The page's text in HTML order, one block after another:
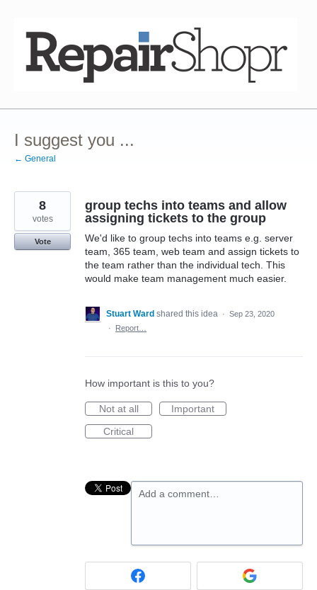
content
I suggest you ...
← General
group techs into teams and allow
assigning tickets to the group
We'd like to group techs into teams e.g. server
team, 365 team, web team and assign tickets to
the team rather than the individual tech. This
would make team management much easier.
8
votes
Vote
Stuart Ward shared this idea · Sep 23, 2020
·
Report…
How important is this to you?
Not at all
Important
Critical
Add a comment…